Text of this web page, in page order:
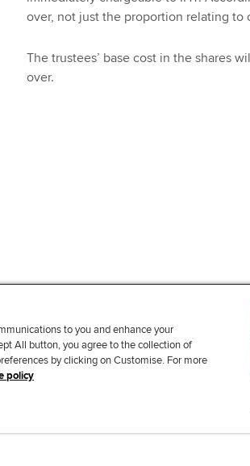
over, not just the proportion relating to
The trustees’ base cost in the shares
over.
to you and enhance your
All button, you agree to the collection of
by clicking on Customise. For more
policy